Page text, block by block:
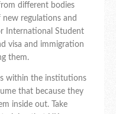
different bodies
regulations and
International Student
visa and immigration
them.
within the institutions
that because they
inside out. Take